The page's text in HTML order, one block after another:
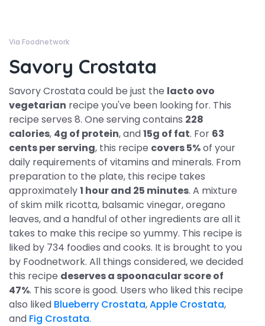
Via Foodnetwork
Savory Crostata
Savory Crostata could be just the lacto ovo
vegetarian recipe you've been looking for. This
recipe serves 8. One serving contains 228
calories, 4g of protein, and15g of fat. For 63
cents per serving, this recipe covers 5%of your
daily requirements of vitamins and minerals. From
preparation to the plate, this recipe takes
approximately1 hour and 25 minutes. A mixture
of skim milk ricotta, balsamic vinegar, oregano
leaves, and a handful of other ingredients are all it
takes to make this recipe so yummy. This recipe is
liked by 734 foodies and cooks. It is brought to you
by Foodnetwork. All things considered, we decided
this recipe deserves a spoonacular score of
47%. This score is good. Users who liked this recipe
also liked Blueberry Crostata,Apple Crostata,
and Fig Crostata.